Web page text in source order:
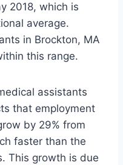
2018, which is
average.
in Brockton, MA
this range.
assistants
that employment
by 29% from
faster than the
This growth is due